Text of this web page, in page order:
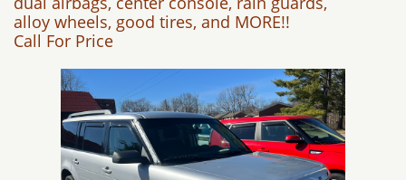
alloy wheels, good tires, and MORE!!
Call For Price